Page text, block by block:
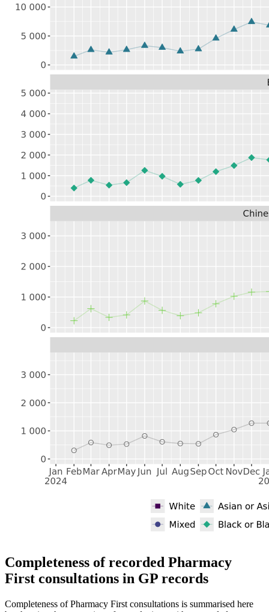
Completeness of recorded Pharmacy
First consultations in GP records
Completeness of Pharmacy First consultations is summarised here